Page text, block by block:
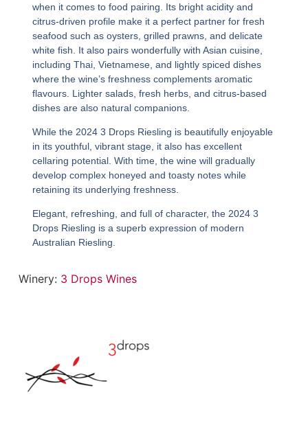
when it comes to food pairing. Its bright acidity and
citrus-driven profile make it a perfect partner for fresh
seafood such as oysters, grilled prawns, and delicate
white fish. It also pairs wonderfully with Asian cuisine,
including Thai, Vietnamese, and lightly spiced dishes
where the wine’s freshness complements aromatic
flavours. Lighter salads, fresh herbs, and citrus-based
dishes are also natural companions.
While the 2024 3 Drops Riesling is beautifully enjoyable
in its youthful, vibrant stage, it also has excellent
cellaring potential. With time, the wine will gradually
develop complex honeyed and toasty notes while
retaining its underlying freshness.
Elegant, refreshing, and full of character, the 2024 3
Drops Riesling is a superb expression of modern
Australian Riesling.
Winery: 3 Drops Wines